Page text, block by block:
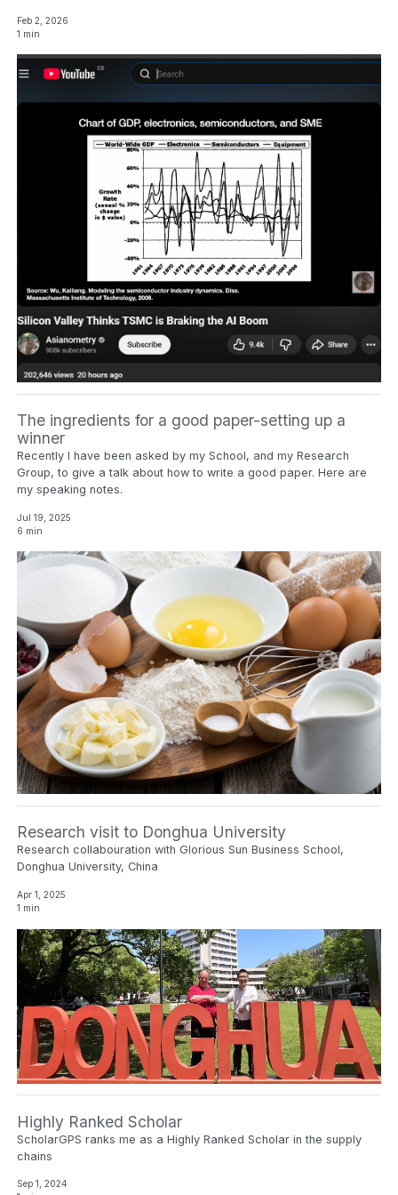
Feb 2, 2026
1 min
The ingredients for a good paper-setting up a
winner
Recently I have been asked by my School, and my Research
Group, to give a talk about how to write a good paper. Here are
my speaking notes.
Jul 19, 2025
6 min
Research visit to Donghua University
Research collabouration with Glorious Sun Business School,
Donghua University, China
Apr 1, 2025
1 min
Highly Ranked Scholar
ScholarGPS ranks me as a Highly Ranked Scholar in the supply
chains
Sep 1, 2024